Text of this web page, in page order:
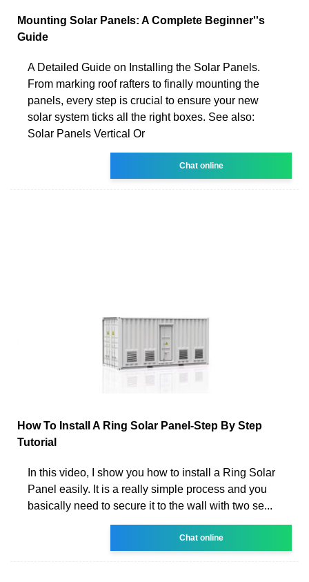
Mounting Solar Panels: A Complete Beginner''s
Guide
A Detailed Guide on Installing the Solar Panels.
From marking roof rafters to finally mounting the
panels, every step is crucial to ensure your new
solar system ticks all the right boxes. See also:
Solar Panels Vertical Or
Chat online
How To Install A Ring Solar Panel-Step By Step
Tutorial
In this video, I show you how to install a Ring Solar
Panel easily. It is a really simple process and you
basically need to secure it to the wall with two se...
Chat online